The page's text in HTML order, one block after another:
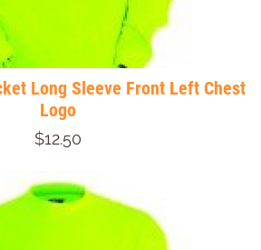
Long Sleeve Front Left Chest
Logo
$12.50